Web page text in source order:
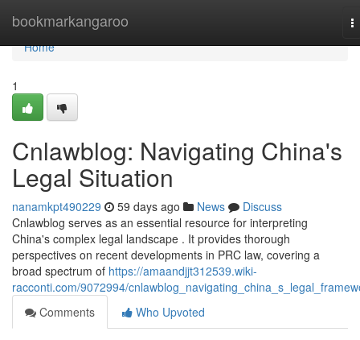
bookmarkangaroo
Home
Home
1
Cnlawblog: Navigating China's
Legal Situation
nanamkpt490229 59 days ago News
Discuss
Cnlawblog serves as an essential resource for interpreting
China's complex legal landscape . It provides thorough
perspectives on recent developments in PRC law, covering a
broad spectrum of https://amaandjjt312539.wiki-
racconti.com/9072994/
Comments
Who Upvoted